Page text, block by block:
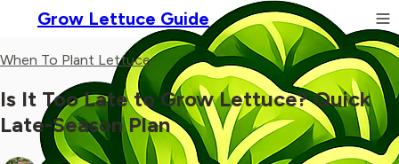
Grow Lettuce Guide
When To Plant Lettuce
Is It Too Late to Grow Lettuce? Quick
Late-Season Plan